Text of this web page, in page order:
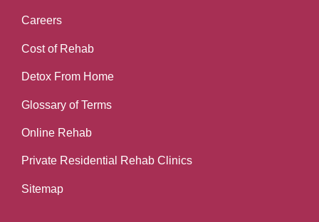
Careers
Cost of Rehab
Detox From Home
Glossary of Terms
Online Rehab
Private Residential Rehab Clinics
Sitemap